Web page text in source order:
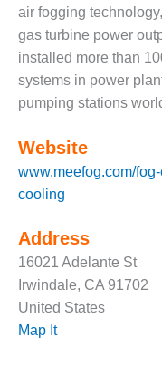
O&M –
BALANCE OF
PLANT:
ARMSTRONG
ENERGY
O&M –
BALANCE OF
PLANT:
BLACKHAWK
STATION
O&M –
BALANCE OF
PLANT:
DECATUR
ENERGY
CENTER
air fogging
gas turbine power
installed more than
systems in power
pumping stations
Website
www.meefog.com/
cooling
Address
16021 Adelante St
Irwindale, CA 91702
United States
Map It